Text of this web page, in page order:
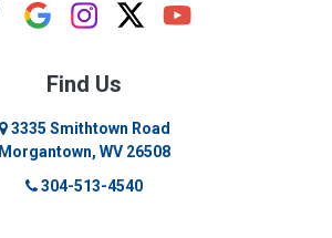
Find Us
3335 Smithtown Road
Morgantown, WV 26508
304-513-4540